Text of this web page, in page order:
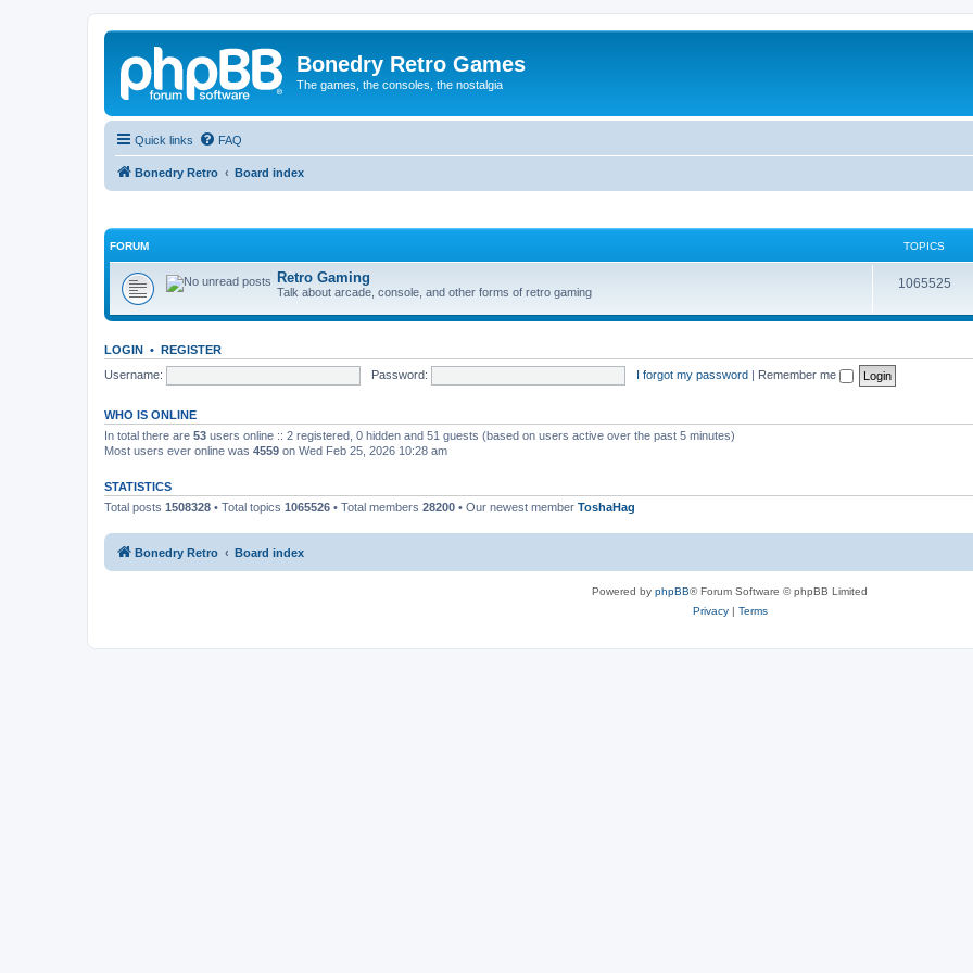
Bonedry Retro Games
The games, the consoles, the nostalgia
Quick links FAQ
Bonedry Retro Board index
FORUM TOPICS
Retro Gaming
Talk about arcade, console, and other forms of retro gaming
1065525
LOGIN • REGISTER
Username:
Password: I forgot my password | Remember me
WHO IS ONLINE
In total there are 53 users online :: 2 registered, 0 hidden and 51 guests (based on users active over the past 5 minutes)
Most users ever online was 4559 on Wed Feb 25, 2026 10:28 am
STATISTICS
Total posts 1508328 • Total topics 1065526 • Total members 28200 • Our newest member ToshaHag
Bonedry Retro Board index
Powered by phpBB® Forum Software © phpBB Limited
Privacy| Terms